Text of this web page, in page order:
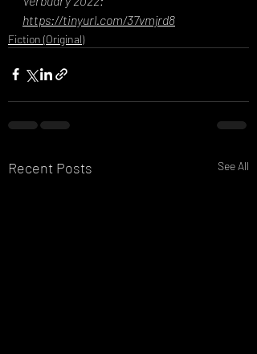
https://tinyurl.com/37vmjrd8
Fiction (Original)
Recent Posts See All